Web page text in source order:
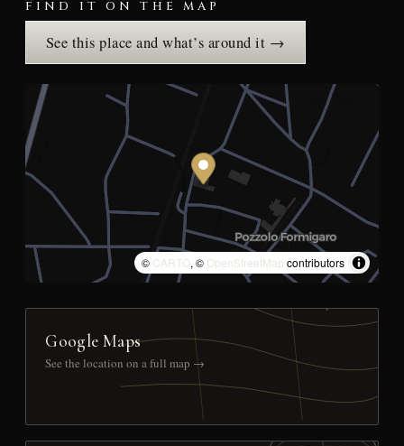
FIND IT ON THE MAP
See this place and what’s around it →
© CARTO, © OpenStreetMap contributors
Google Maps
See the location on a full map →